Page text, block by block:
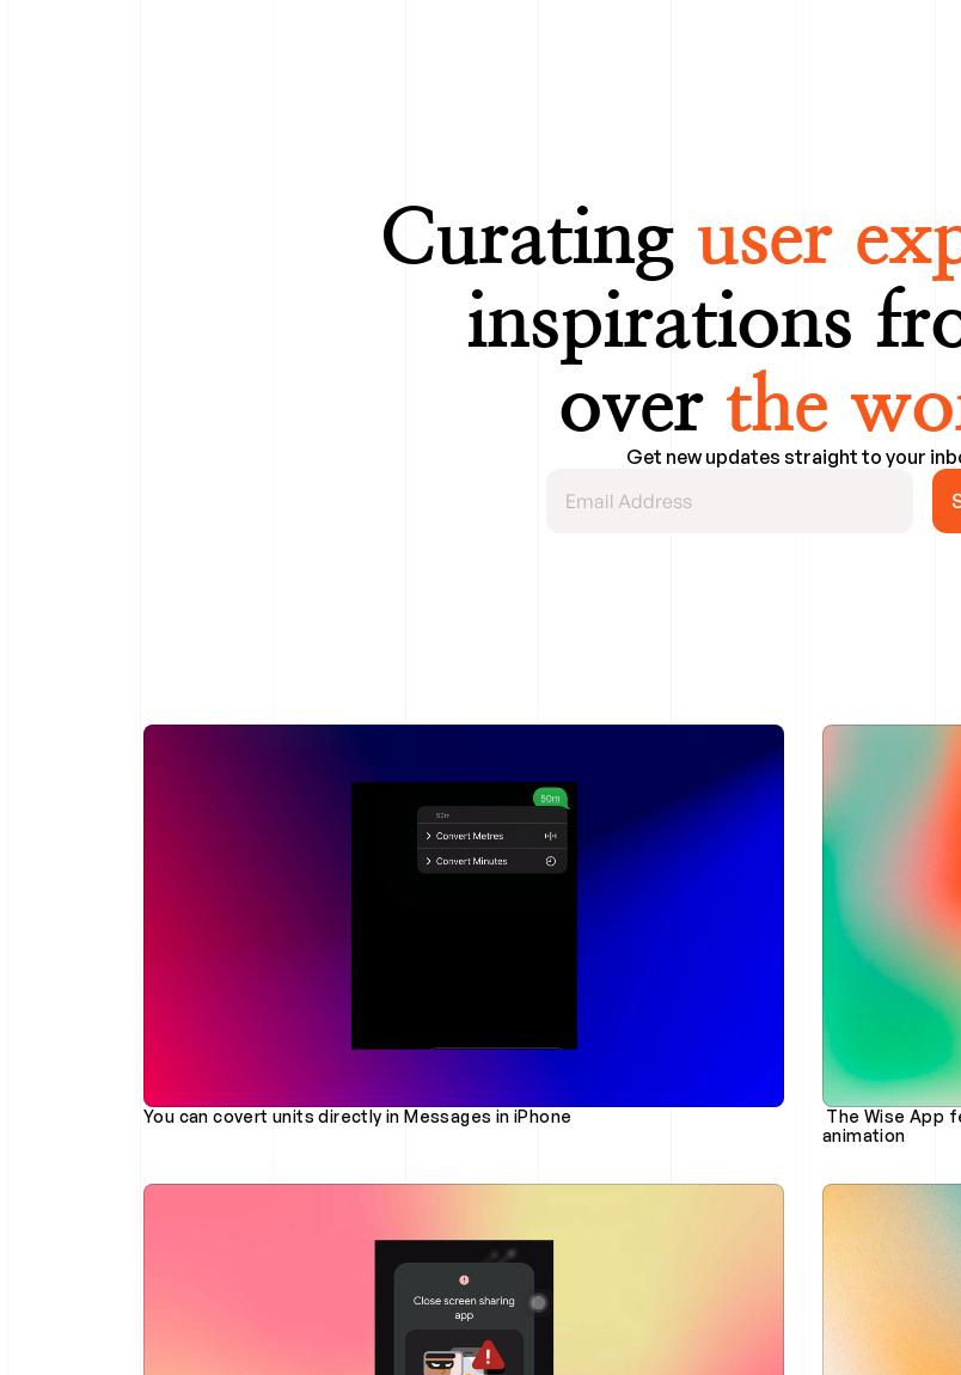
Curating user
inspirations
over the
Get new updates straight to your
You can covert units directly in Messages in iPhone
animation